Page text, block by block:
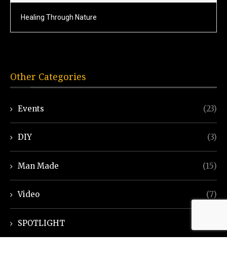
Healing Through Nature
Other Categories
Events (23)
DIY (3)
Man Made (15)
Video (7)
SPOTLIGHT